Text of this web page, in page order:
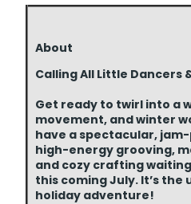
About
Calling All Little Dancers
Get ready to twirl into a
movement, and winter
have a spectacular,
high-energy grooving,
and cozy crafting
this coming July. It’s
holiday adventure!